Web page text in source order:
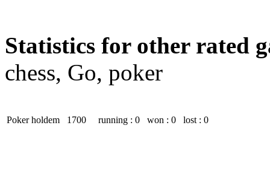
Statistics for other rated
chess, Go, poker
Poker holdem 1700 running : 0 won : 0 lost : 0